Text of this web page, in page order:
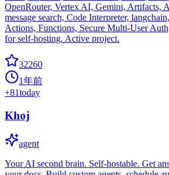
OpenRouter, Vertex AI, Gemini, Artifacts,
message search, Code Interpreter,
Actions, Functions, Secure Multi-User
for self-hosting. Active project.
32260
1年前
+81today
Khoj
agent
Your AI second brain. Self-hostable. Get